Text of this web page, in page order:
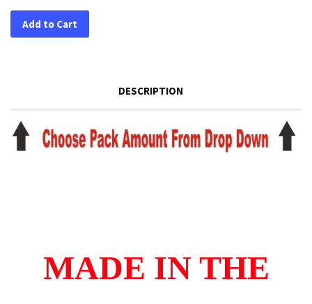
Add to Cart
DESCRIPTION
MADE IN THE